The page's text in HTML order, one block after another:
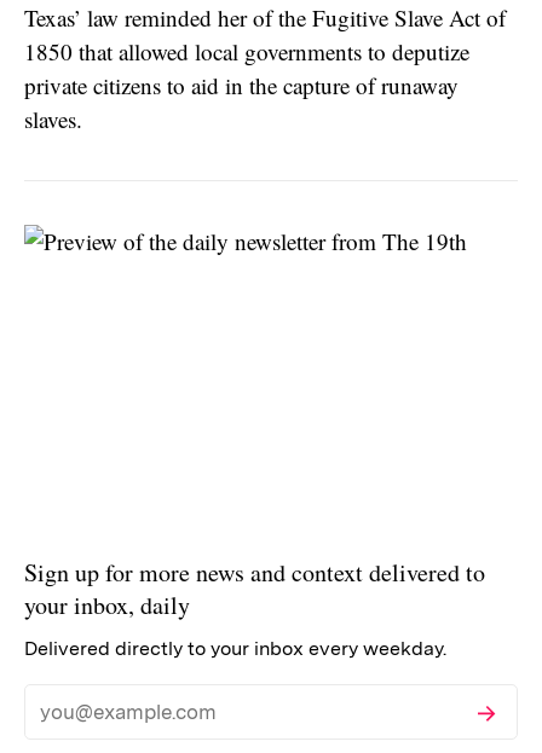
Texas’ law reminded her of the Fugitive Slave Act of
1850 that allowed local governments to deputize
private citizens to aid in the capture of runaway
slaves.
Sign up for more news and context delivered to
your inbox, daily
Delivered directly to your inbox every weekday.
Email
Subscribe